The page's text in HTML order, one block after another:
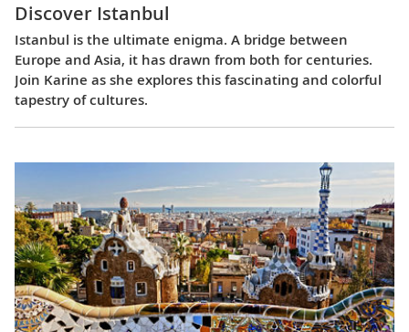
Discover Istanbul
Istanbul is the ultimate enigma. A bridge between
Europe and Asia, it has drawn from both for centuries.
Join Karine as she explores this fascinating and colorful
tapestry of cultures.